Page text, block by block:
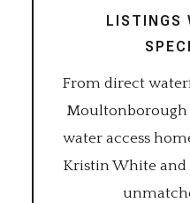
LISTINGS
From direct
Moultonborough
water access
Kristin White and